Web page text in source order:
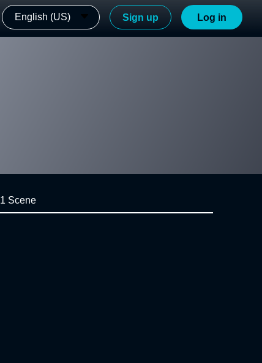
English (US) Sign up Log in
1 Scene